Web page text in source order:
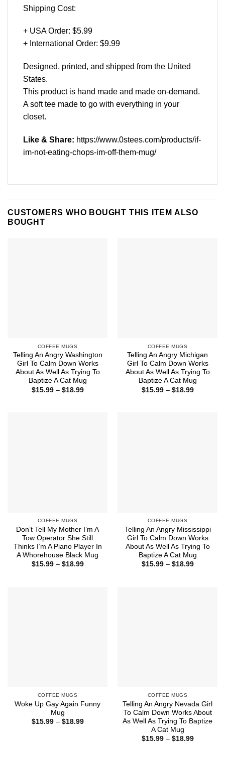
Shipping Cost:
+ USA Order: $5.99
+ International Order: $9.99
Designed, printed, and shipped from the United
States.
This product is hand made and made on-demand.
A soft tee made to go with everything in your
closet.
Like & Share: https://www.0stees.com/products/if-
im-not-eating-chops-im-off-them-mug/
CUSTOMERS WHO BOUGHT THIS ITEM ALSO
BOUGHT
COFFEE MUGS
Telling An Angry Washington
Girl To Calm Down Works
About As Well As Trying To
Baptize A Cat Mug
$15.99 – $18.99Price
COFFEE MUGS
Telling An Angry Michigan
Girl To Calm Down Works
About As Well As Trying To
Baptize A Cat Mug
$15.99 – $18.99Price
COFFEE MUGS
Don’t Tell My Mother I’m A
Tow Operator She Still
Thinks I’m A Piano Player In
A Whorehouse Black Mug
$15.99 – $18.99Price
COFFEE MUGS
Telling An Angry Mississippi
Girl To Calm Down Works
About As Well As Trying To
Baptize A Cat Mug
$15.99 – $18.99Price
COFFEE MUGS
Woke Up Gay Again Funny
Mug
$15.99 – $18.99Price
COFFEE MUGS
Telling An Angry Nevada Girl
To Calm Down Works About
As Well As Trying To Baptize
A Cat Mug
$15.99 – $18.99Price